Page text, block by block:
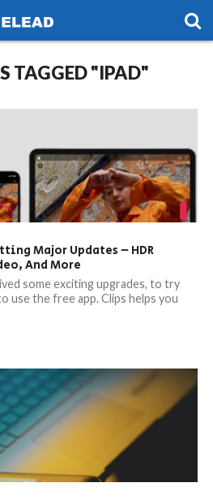
TAGGED "IPAD"
Major Updates – HDR
And More
some exciting upgrades, to try
use the free app. Clips helps you